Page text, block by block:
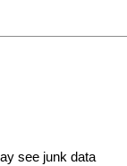
see junk data